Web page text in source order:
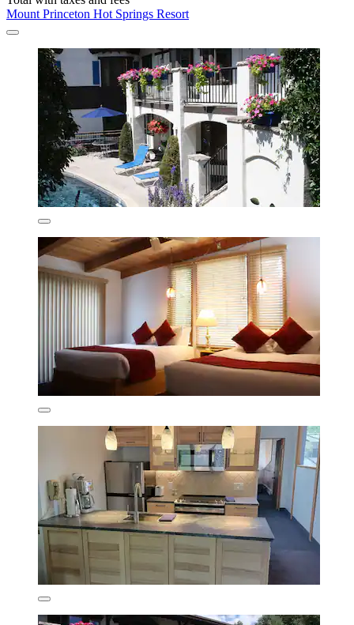
Mount Princeton Hot Springs Resort